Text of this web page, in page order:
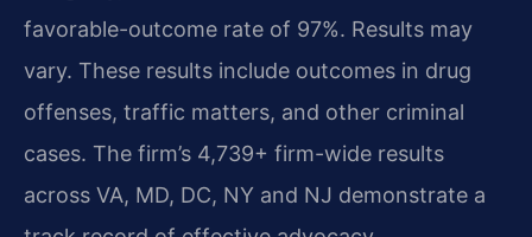
favorable-outcome rate of 97%. Results may
vary. These results include outcomes in drug
offenses, traffic matters, and other criminal
cases. The firm’s 4,739+ firm-wide results
across VA, MD, DC, NY and NJ demonstrate a